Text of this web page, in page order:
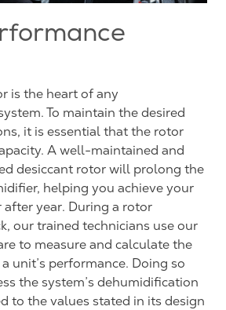
is the heart of any
To maintain the desired
it is essential that the rotor
A well-maintained and
desiccant rotor will prolong the
helping you achieve your
after year. During a rotor
our trained technicians use our
to measure and calculate the
unit’s performance. Doing so
the system’s dehumidification
to the values stated in its design